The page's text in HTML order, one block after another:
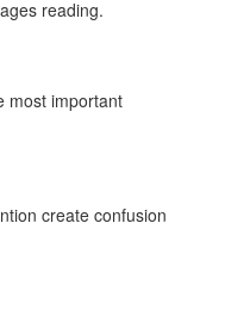
reading.
most important
create confusion